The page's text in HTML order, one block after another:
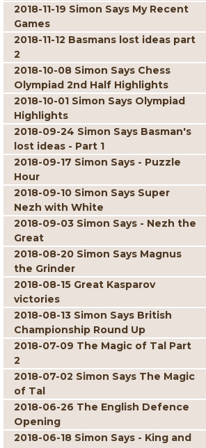
2018-11-19 Simon Says My Recent
Games
2018-11-12 Basmans lost ideas part
2
2018-10-08 Simon Says Chess
Olympiad 2nd Half Highlights
2018-10-01 Simon Says Olympiad
Highlights
2018-09-24 Simon Says Basman's
lost ideas - Part 1
2018-09-17 Simon Says - Puzzle
Hour
2018-09-10 Simon Says Super
Nezh with White
2018-09-03 Simon Says - Nezh the
Great
2018-08-20 Simon Says Magnus
the Grinder
2018-08-15 Great Kasparov
victories
2018-08-13 Simon Says British
Championship Round Up
2018-07-09 The Magic of Tal Part
2
2018-07-02 Simon Says The Magic
of Tal
2018-06-26 The English Defence
Opening
2018-06-18 Simon Says - King and